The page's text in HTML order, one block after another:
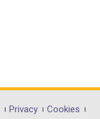
Privacy
Cookies